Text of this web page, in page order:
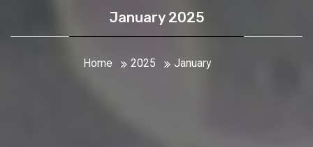
January 2025
Home 2025 January